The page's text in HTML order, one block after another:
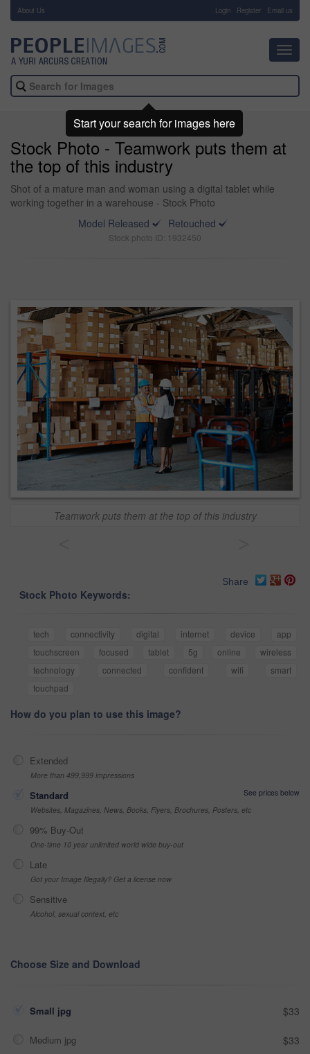
About Us Login Register Email us
Stock Photo - Teamwork puts them at
the top of this industry
Shot of a mature man and woman using a digital tablet while
working together in a warehouse - Stock Photo
Model Released
Retouched
Stock photo ID: 1932450
Teamwork puts them at the top of this industry
Share
Stock Photo Keywords:
tech connectivity digital internet device
app
touchscreen
focused tablet 5g online
wireless
technology
connected confident wifi
smart
touchpad
How do you plan to use this image?
Extended
More than 499,999 impressions
Standard
See prices below
Websites, Magazines, News, Books, Flyers, Brochures, Posters, etc
99% Buy-Out
One-time 10 year unlimited world wide buy-out
Late
Got your Image Illegally? Get a license now
Sensitive
Alcohol, sexual context, etc
Choose Size and Download
Small jpg $33
Medium jpg $33
Start your search for images here